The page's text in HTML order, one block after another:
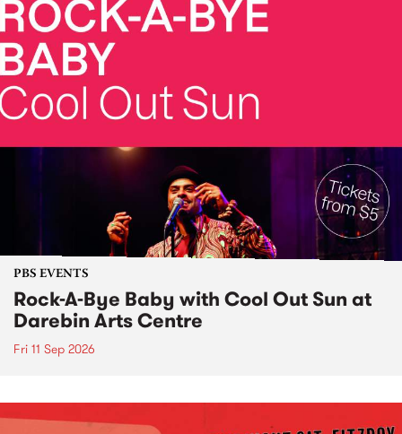
PBS EVENTS
Rock-A-Bye Baby with Cool Out Sun at
Darebin Arts Centre
Fri 11 Sep 2026